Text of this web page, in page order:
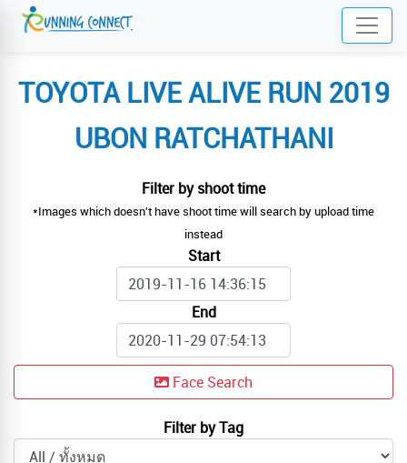
TOYOTA LIVE ALIVE RUN 2019
UBON RATCHATHANI
Filter by shoot time
*Images which doesn't have shoot time will search by upload time
instead
Start
End
Face Search
Filter by Tag